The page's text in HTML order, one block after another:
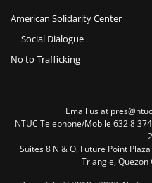
American Solidarity Center
Social Dialogue
No to Trafficking
Email us at
NTUC Telephone/Mobile 632 8
Suites 8 N & O, Future Point
Triangle, Quezon